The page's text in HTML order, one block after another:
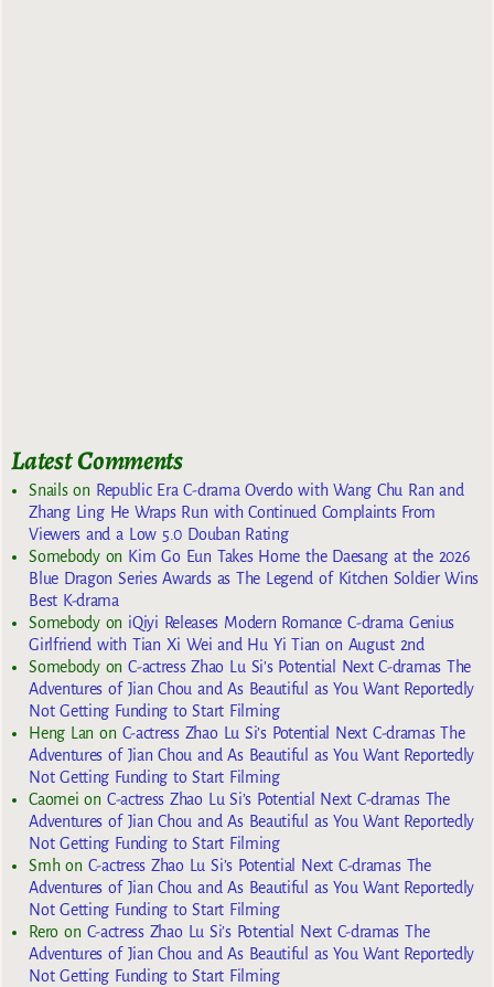
Latest Comments
Snailson Republic Era C-drama Overdo with Wang Chu Ran and
Zhang Ling He Wraps Run with Continued Complaints From
Viewers and a Low 5.0 Douban Rating
Somebodyon Kim Go Eun Takes Home the Daesang at the 2026
Blue Dragon Series Awards as The Legend of Kitchen Soldier Wins
Best K-drama
Somebodyon iQiyi Releases Modern Romance C-drama Genius
Girlfriend with Tian Xi Wei and Hu Yi Tian on August 2nd
SomebodyonC-actress Zhao Lu Si’s Potential Next C-dramas The
Adventures of Jian Chou and As Beautiful as You Want Reportedly
Not Getting Funding to Start Filming
Heng Lan on C-actress Zhao Lu Si’s Potential Next C-dramas The
Adventures of Jian Chou and As Beautiful as You Want Reportedly
Not Getting Funding to Start Filming
Caomei on C-actress Zhao Lu Si’s Potential Next C-dramas The
Adventures of Jian Chou and As Beautiful as You Want Reportedly
Not Getting Funding to Start Filming
Smhon C-actress Zhao Lu Si’s Potential Next C-dramas The
Adventures of Jian Chou and As Beautiful as You Want Reportedly
Not Getting Funding to Start Filming
Reroon C-actress Zhao Lu Si’s Potential Next C-dramas The
Adventures of Jian Chou and As Beautiful as You Want Reportedly
Not Getting Funding to Start Filming